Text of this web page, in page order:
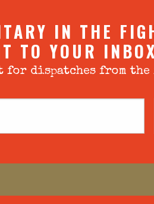
IN THE
TO YOUR
for dispatches from